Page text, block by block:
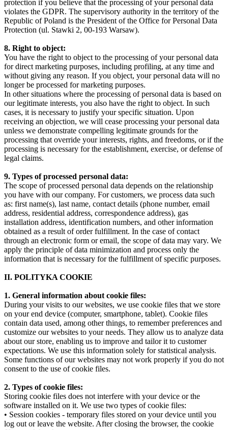
protection if you believe that the processing of your personal data
violates the GDPR. The supervisory authority in the territory of the
Republic of Poland is the President of the Office for Personal Data
Protection (ul. Stawki 2, 00-193 Warsaw).
8. Right to object:
You have the right to object to the processing of your personal data
for direct marketing purposes, including profiling, at any time and
without giving any reason. If you object, your personal data will no
longer be processed for marketing purposes.
In other situations where the processing of personal data is based on
our legitimate interests, you also have the right to object. In such
cases, it is necessary to justify your specific situation. Upon
receiving an objection, we will cease processing your personal data
unless we demonstrate compelling legitimate grounds for the
processing that override your interests, rights, and freedoms, or if the
processing is necessary for the establishment, exercise, or defense of
legal claims.
9. Types of processed personal data:
The scope of processed personal data depends on the relationship
you have with our company. For customers, we process data such
as: first name(s), last name, contact details (phone number, email
address, residential address, correspondence address), gas
installation address, identification numbers, and other information
obtained as a result of order fulfillment. In the case of contact
through an electronic form or email, the scope of data may vary. We
apply the principle of data minimization and process only the
information that is necessary for the fulfillment of specific purposes.
II. POLITYKA COOKIE
1. General information about cookie files:
During your visits to our websites, we use cookie files that we store
on your end device (computer, smartphone, tablet). Cookie files
contain data used, among other things, to remember preferences and
customize our websites to your needs. They allow us to analyze data
about our store, enabling us to improve and tailor it to customer
expectations. We use this information solely for statistical analysis.
Some functions of our websites may not work properly if you do not
consent to the use of cookie files.
2. Types of cookie files:
Storing cookie files does not interfere with your device or the
software installed on it. We use two types of cookie files:
• Session cookies - temporary files stored on your device until you
log out or leave the website. After closing the browser, the cookie